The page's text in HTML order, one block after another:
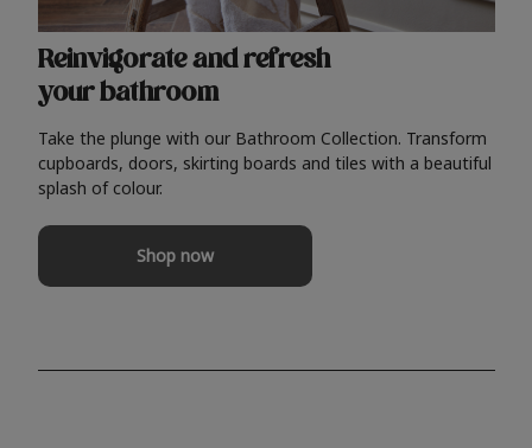
Reinvigorate and refresh
your bathroom
Take the plunge with our Bathroom Collection. Transform
cupboards, doors, skirting boards and tiles with a beautiful
splash of colour.
Shop now